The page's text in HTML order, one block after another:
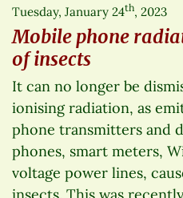
Tuesday, January 24th, 2023
Mobile phone
of insects
It can no longer be
ionising radiation, as
phone transmitters and
phones, smart meters,
voltage power lines,